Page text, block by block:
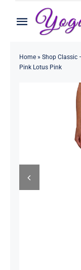
Toggle
Home
Home» Shop Classic
Pink Lotus Pink